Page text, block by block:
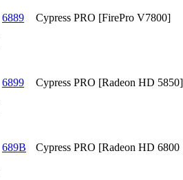
6889 Cypress PRO [FirePro V7800]
6899 Cypress PRO [Radeon HD 5850]
689B Cypress PRO [Radeon HD 6800